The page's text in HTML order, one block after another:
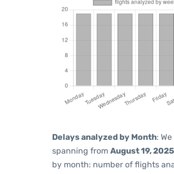
Delays analyzed by Month:
spanning from August 19, 2025
by month: number of flights